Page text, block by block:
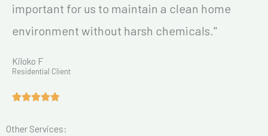
important for us to maintain a clean home
environment without harsh chemicals."
Kiloko F
Residential Client
Other Services: